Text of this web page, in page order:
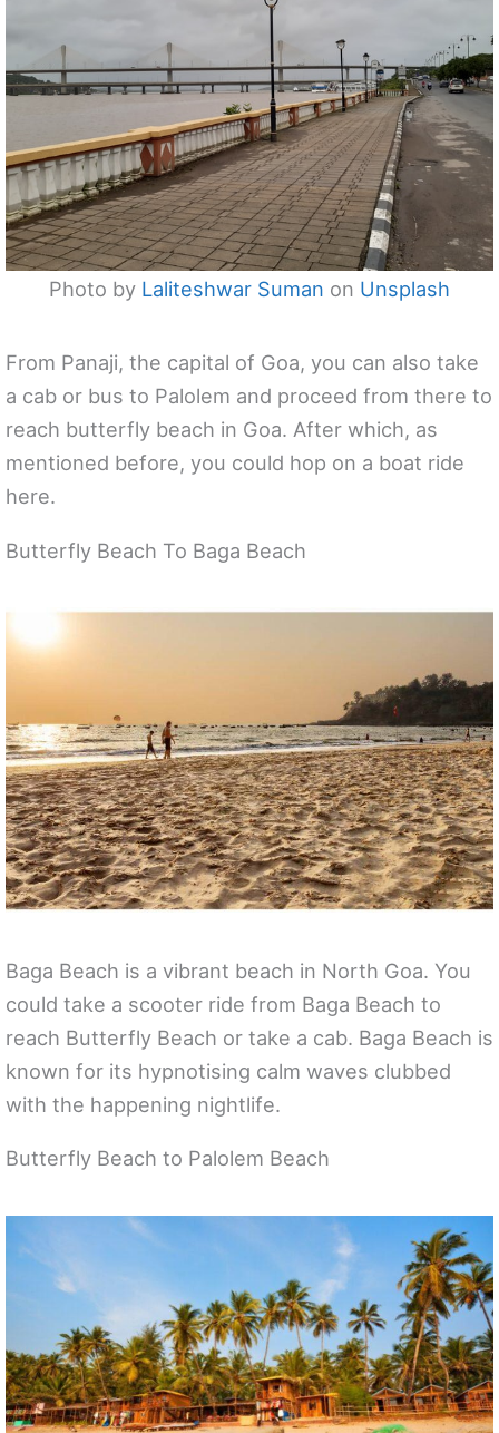
Photo by Laliteshwar Suman on Unsplash
From Panaji, the capital of Goa, you can also take
a cab or bus to Palolem and proceed from there to
reach butterfly beach in Goa. After which, as
mentioned before, you could hop on a boat ride
here.
Butterfly Beach To Baga Beach
Baga Beach is a vibrant beach in North Goa. You
could take a scooter ride from Baga Beach to
reach Butterfly Beach or take a cab. Baga Beach is
known for its hypnotising calm waves clubbed
with the happening nightlife.
Butterfly Beach to Palolem Beach